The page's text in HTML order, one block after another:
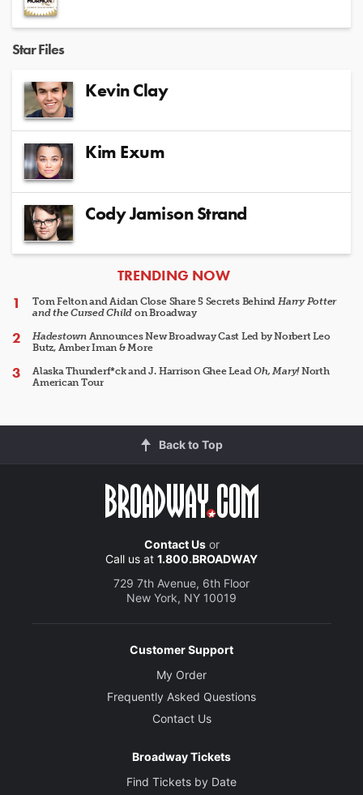
Star Files
Kevin Clay
Kim Exum
Cody Jamison Strand
ARTICLES
TRENDING NOW
Tom Felton and Aidan Close Share 5 Secrets Behind Harry Potter
and the Cursed Child on Broadway
HadestownAnnounces New Broadway Cast Led by Norbert Leo
Butz, Amber Iman & More
Alaska Thunderf*ck and J. Harrison Ghee LeadOh, Mary!North
American Tour
Back to Top
Contact Usor
Call us at 1.800.BROADWAY
729 7th Avenue, 6th Floor
New York, NY 10019
Customer Support
My Order
Frequently Asked Questions
Contact Us
Broadway Tickets
Find Tickets by Date